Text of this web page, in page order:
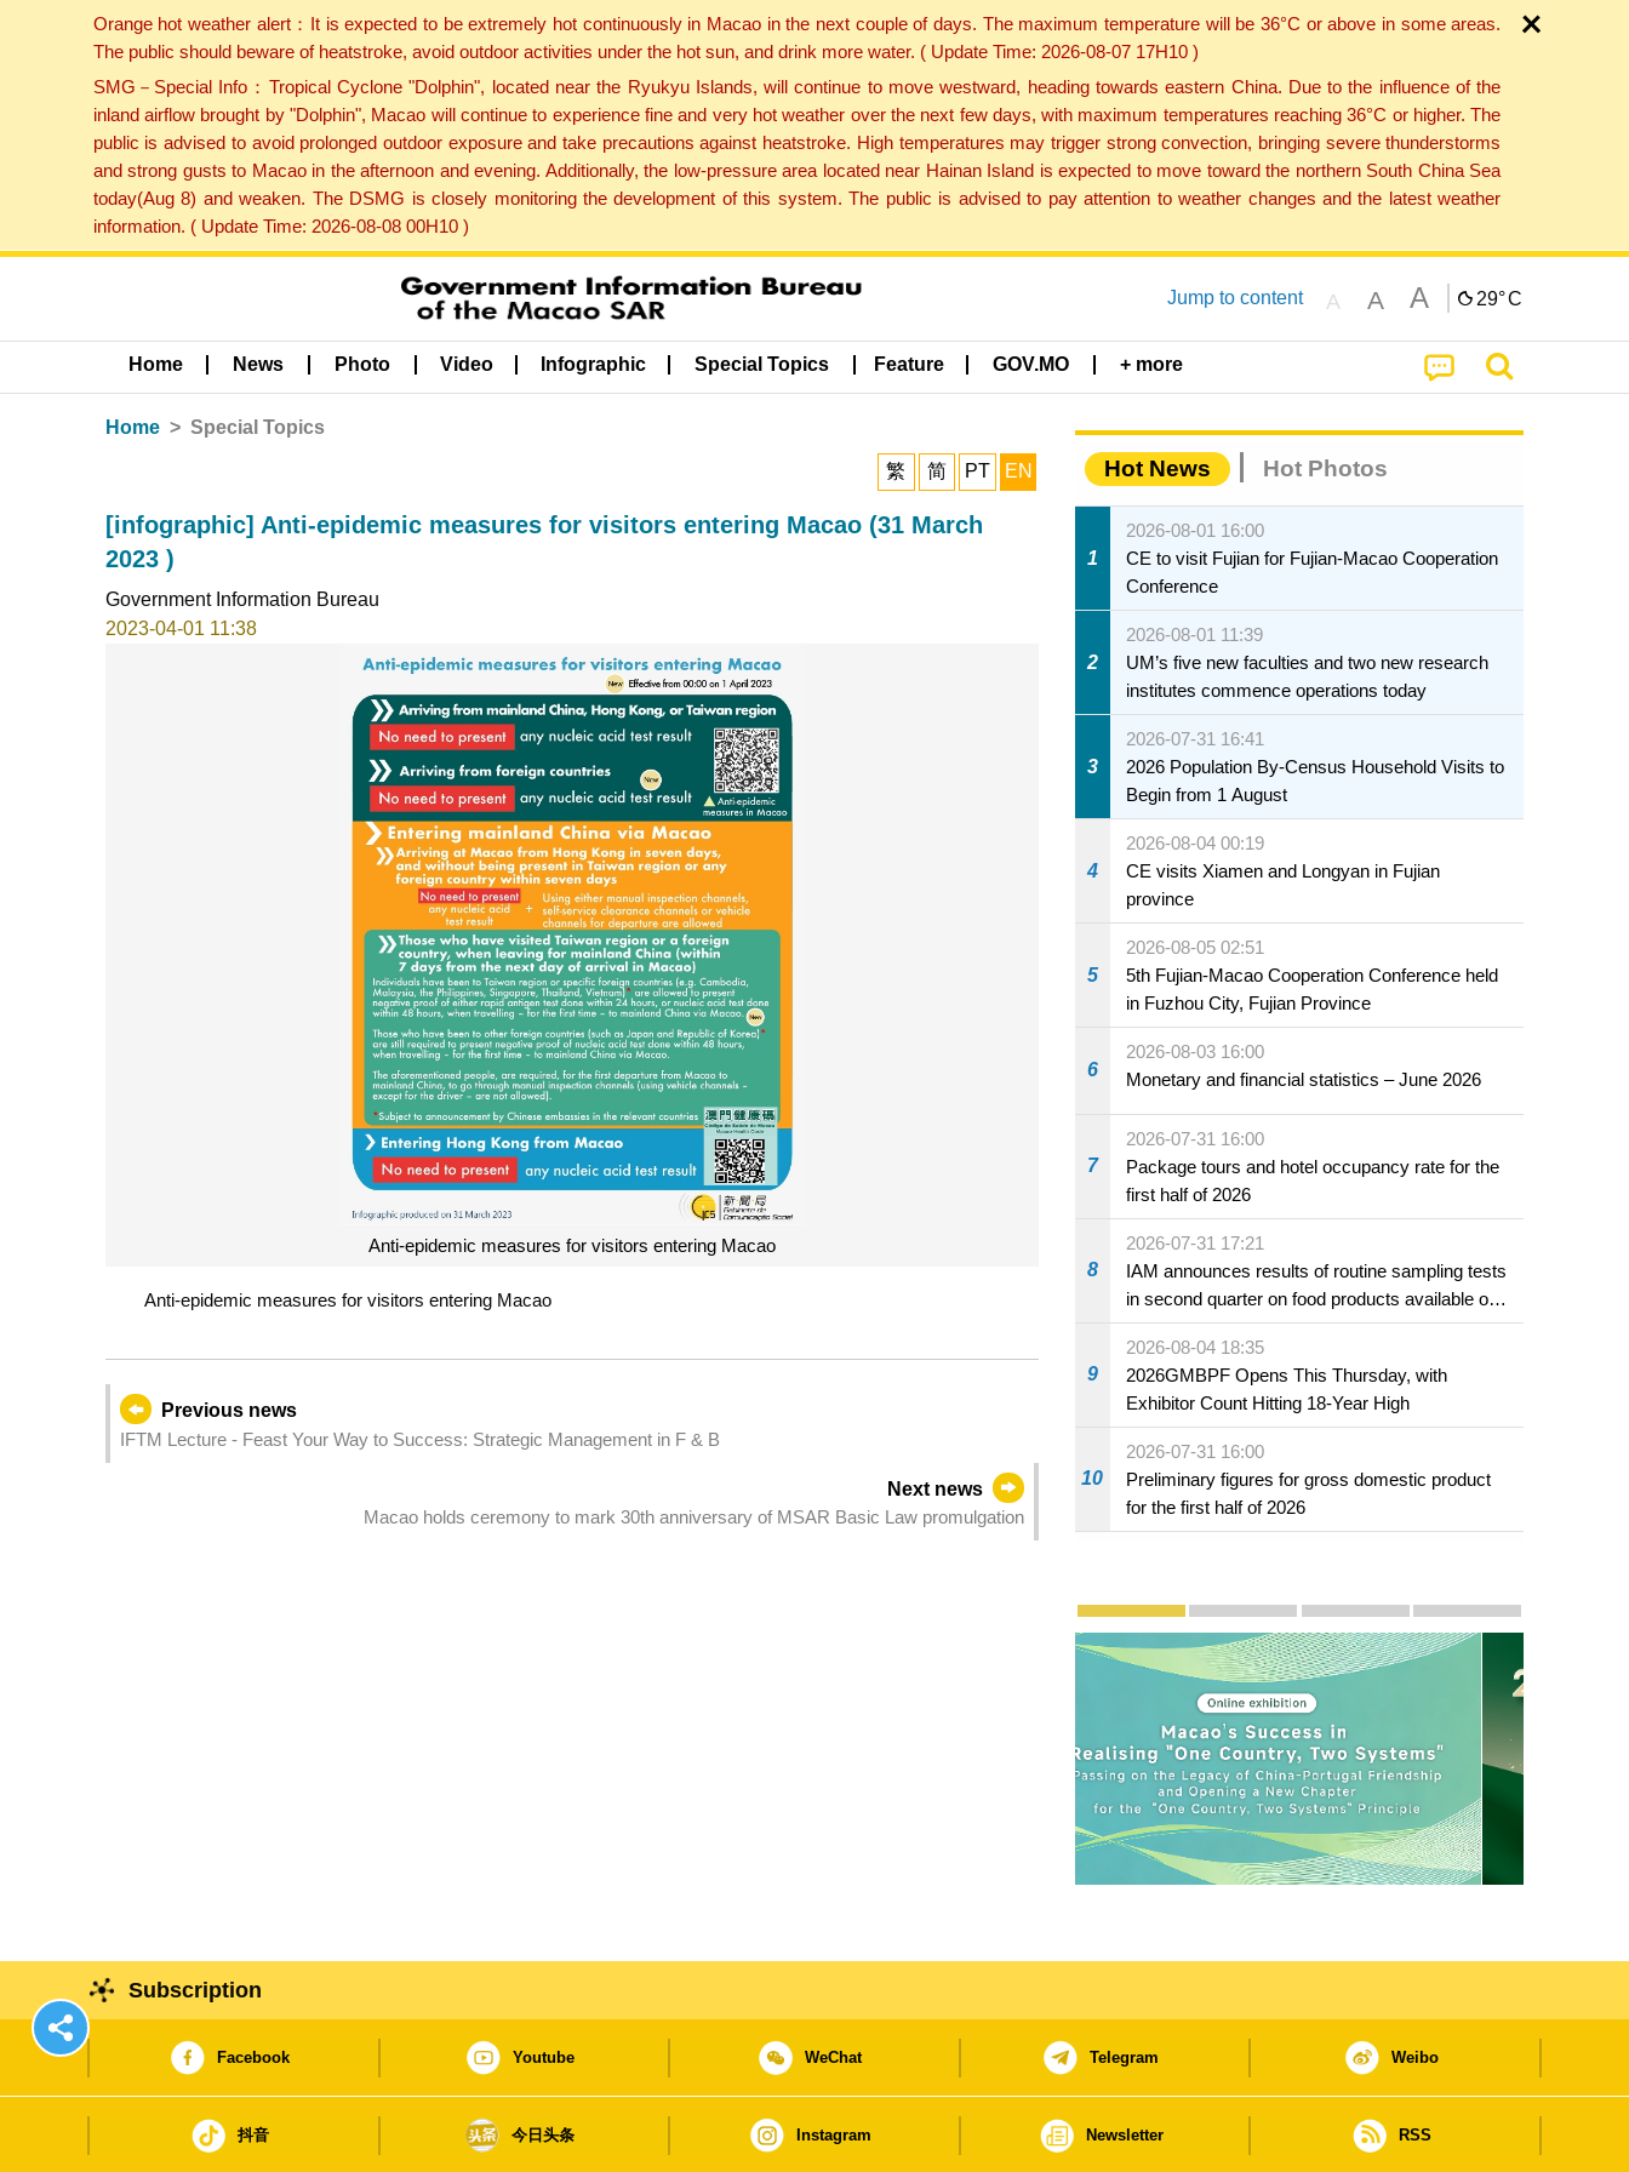
Orange hot weather alert：It is expected to be extremely hot continuously in Macao in the next couple of days. The maximum temperature will be 36°C or above in some areas.
The public should beware of heatstroke, avoid outdoor activities under the hot sun, and drink more water. ( Update Time: 2026-08-07 17H10 )
SMG－Special Info：Tropical Cyclone "Dolphin", located near the Ryukyu Islands, will continue to move westward, heading towards eastern China. Due to the influence of the
inland airflow brought by "Dolphin", Macao will continue to experience fine and very hot weather over the next few days, with maximum temperatures reaching 36°C or higher. The
public is advised to avoid prolonged outdoor exposure and take precautions against heatstroke. High temperatures may trigger strong convection, bringing severe thunderstorms
and strong gusts to Macao in the afternoon and evening. Additionally, the low-pressure area located near Hainan Island is expected to move toward the northern South China Sea
today(Aug 8) and weaken. The DSMG is closely monitoring the development of this system. The public is advised to pay attention to weather changes and the latest weather
information. ( Update Time: 2026-08-08 00H10 )
Jump to content A A A 29°C
Home News Photo Video Infographic Special Topics Feature GOV.MO + more
Home Special Topics
繁 简 PT EN
[infographic] Anti-epidemic measures for visitors entering Macao (31 March
2023 )
Government Information Bureau
2023-04-01 11:38
Anti-epidemic measures for visitors entering Macao
Anti-epidemic measures for visitors entering Macao
Previous news
IFTM Lecture - Feast Your Way to Success: Strategic Management in F & B
Next news
Macao holds ceremony to mark 30th anniversary of MSAR Basic Law promulgation
Hot News Hot Photos
1
2026-08-01 16:00
CE to visit Fujian for Fujian-Macao Cooperation
Conference
2
2026-08-01 11:39
UM’s five new faculties and two new research
institutes commence operations today
3
2026-07-31 16:41
2026 Population By-Census Household Visits to
Begin from 1 August
4
2026-08-04 00:19
CE visits Xiamen and Longyan in Fujian
province
5
2026-08-05 02:51
5th Fujian-Macao Cooperation Conference held
in Fuzhou City, Fujian Province
6
2026-08-03 16:00
Monetary and financial statistics – June 2026
7
2026-07-31 16:00
Package tours and hotel occupancy rate for the
first half of 2026
8
2026-07-31 17:21
IAM announces results of routine sampling tests
in second quarter on food products available on
the market and offered for sale in food and
beverage establishments
9
2026-08-04 18:35
2026GMBPF Opens This Thursday, with
Exhibitor Count Hitting 18-Year High
10
2026-07-31 16:00
Preliminary figures for gross domestic product
for the first half of 2026
Publicity and Promotion
Macao’s Success in Realising "One Country,
CE to deliver 2026 Policy Address on
The Guangdong-Macao In-
PhotoBook2020
Subscription
Facebook Youtube WeChat Telegram Weibo
抖音 今日头条 Instagram Newsletter RSS